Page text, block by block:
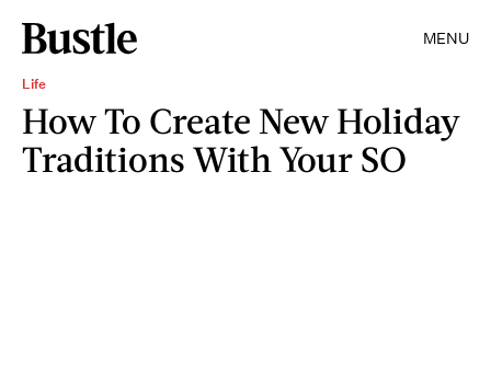
MENU
Life
How To Create New Holiday
Traditions With Your SO